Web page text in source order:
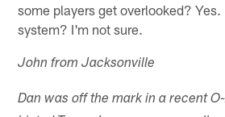
some players get overlooked?
system? I'm not sure.
John from Jacksonville
Dan was off the mark in a recent